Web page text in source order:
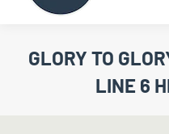
GLORY TO
LINE 6